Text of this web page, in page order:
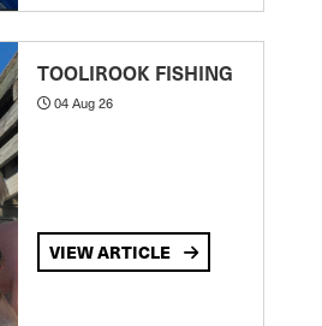
TOOLIROOK FISHING
04 Aug 26
VIEW ARTICLE